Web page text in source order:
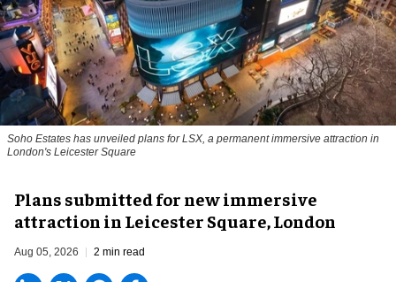
Soho Estates has unveiled plans for LSX, a permanent immersive attraction in
London's Leicester Square
Plans submitted for new immersive
attraction in Leicester Square, London
Aug 05, 2026 2 min read